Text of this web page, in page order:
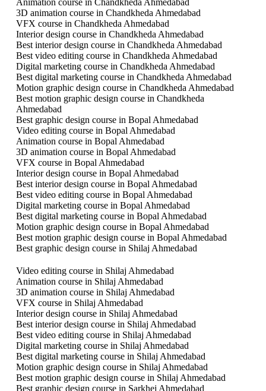
3D animation course in Chandkheda Ahmedabad
VFX course in Chandkheda Ahmedabad
Interior design course in Chandkheda Ahmedabad
Best interior design course in Chandkheda Ahmedabad
Best video editing course in Chandkheda Ahmedabad
Digital marketing course in Chandkheda Ahmedabad
Best digital marketing course in Chandkheda Ahmedabad
Motion graphic design course in Chandkheda Ahmedabad
Best motion graphic design course in Chandkheda
Ahmedabad
Best graphic design course in Bopal Ahmedabad
Video editing course in Bopal Ahmedabad
Animation course in Bopal Ahmedabad
3D animation course in Bopal Ahmedabad
VFX course in Bopal Ahmedabad
Interior design course in Bopal Ahmedabad
Best interior design course in Bopal Ahmedabad
Best video editing course in Bopal Ahmedabad
Digital marketing course in Bopal Ahmedabad
Best digital marketing course in Bopal Ahmedabad
Motion graphic design course in Bopal Ahmedabad
Best motion graphic design course in Bopal Ahmedabad
Best graphic design course in Shilaj Ahmedabad
Video editing course in Shilaj Ahmedabad
Animation course in Shilaj Ahmedabad
3D animation course in Shilaj Ahmedabad
VFX course in Shilaj Ahmedabad
Interior design course in Shilaj Ahmedabad
Best interior design course in Shilaj Ahmedabad
Best video editing course in Shilaj Ahmedabad
Digital marketing course in Shilaj Ahmedabad
Best digital marketing course in Shilaj Ahmedabad
Motion graphic design course in Shilaj Ahmedabad
Best motion graphic design course in Shilaj Ahmedabad
Best graphic design course in Sarkhej Ahmedabad